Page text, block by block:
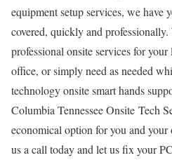
equipment setup services, we have
covered, quickly and professionally.
professional onsite services for
office, or simply need as needed
technology onsite smart hands
Columbia Tennessee Onsite Tech
economical option for you and
us a call today and let us fix your